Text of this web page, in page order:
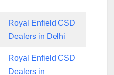
Royal Enfield CSD
Dealers in Delhi
Royal Enfield CSD
Dealers in